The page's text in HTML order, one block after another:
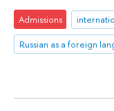
Admissions
Russian as a foreign